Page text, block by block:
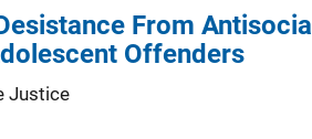
From Antisocial
Offenders
Justice